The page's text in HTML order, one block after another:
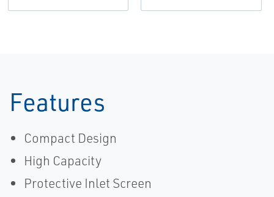
Features
Compact Design
High Capacity
Protective Inlet Screen